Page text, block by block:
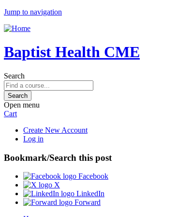
Jump to navigation
Baptist Health CME
Search
Open menu
Cart
Create New Account
Log in
Bookmark/Search this post
Facebook
X
LinkedIn
Forward